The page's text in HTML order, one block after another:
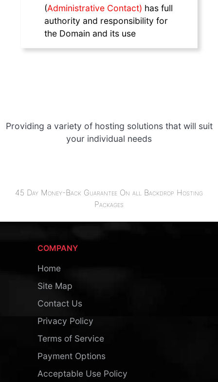
(Administrative Contact) has full
authority and responsibility for
the Domain and its use
Providing a variety of hosting solutions that will suit
your individual needs
45 Day Money-Back Guarantee On all Backdrop Hosting
Packages
COMPANY
Home
Site Map
Contact Us
Privacy Policy
Terms of Service
Payment Options
Acceptable Use Policy